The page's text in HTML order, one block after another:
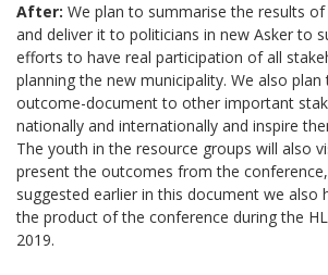
After: We plan to summarise the results
and deliver it to politicians in new Asker to
efforts to have real participation of all
planning the new municipality. We also plan
outcome-document to other important
nationally and internationally and inspire
The youth in the resource groups will also
present the outcomes from the
suggested earlier in this document we also
the product of the conference during the
2019.